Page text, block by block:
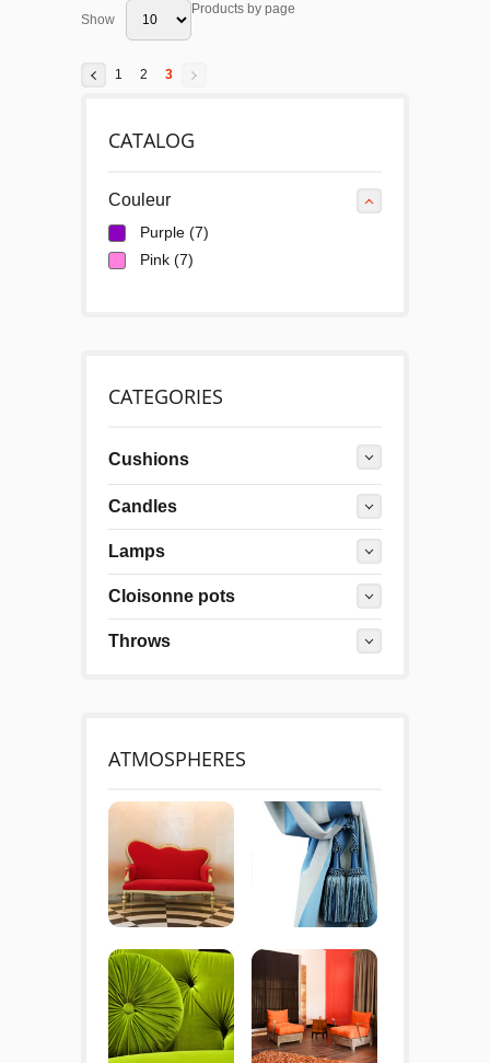
Show
Products by page
1 2 3
CATALOG
Couleur
Purple (7)
Pink (7)
CATEGORIES
Cushions
Candles
Lamps
Cloisonne pots
Throws
ATMOSPHERES